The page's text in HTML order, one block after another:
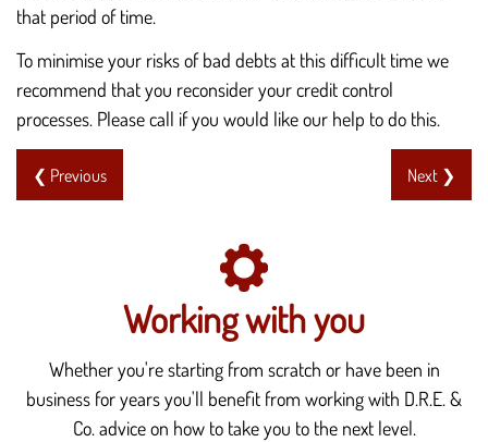
that period of time.
To minimise your risks of bad debts at this difficult time we
recommend that you reconsider your credit control
processes. Please call if you would like our help to do this.
❮ Previous Next ❯
Working with you
Whether you're starting from scratch or have been in
business for years you'll benefit from working with D.R.E. &
Co. advice on how to take you to the next level.